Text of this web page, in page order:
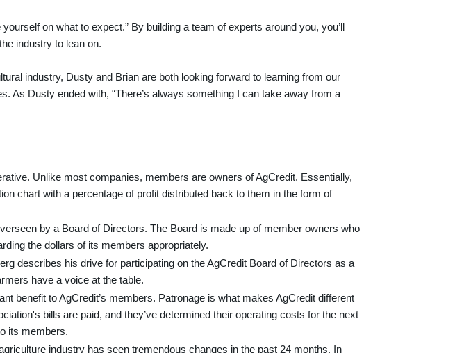
on what to expect.” By building a team of experts around you, you’ll
industry to lean on.
industry, Dusty and Brian are both looking forward to learning from our
As Dusty ended with, “There’s always something I can take away from a
Unlike most companies, members are owners of AgCredit. Essentially,
chart with a percentage of profit distributed back to them in the form of
by a Board of Directors. The Board is made up of member owners who
the dollars of its members appropriately.
describes his drive for participating on the AgCredit Board of Directors as a
have a voice at the table.
benefit to AgCredit’s members. Patronage is what makes AgCredit different
bills are paid, and they’ve determined their operating costs for the next
its members.
industry has seen tremendous changes in the past 24 months. In